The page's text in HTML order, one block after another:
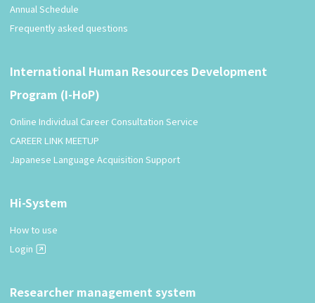
Annual Schedule
Frequently asked questions
International Human Resources Development
Program (I-HoP)
Online Individual Career Consultation Service
CAREER LINK MEETUP
Japanese Language Acquisition Support
Hi-System
How to use
Login
Researcher management system